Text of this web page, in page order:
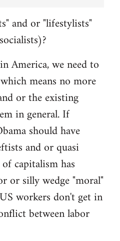
and or "lifestylists"
America, we need to
means no more
or the existing
in general. If
should have
and or quasi
capitalism has
or silly wedge "moral"
workers don't get in
between labor